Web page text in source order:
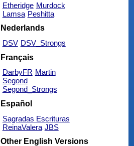
Etheridge Murdock
Lamsa Peshitta
Nederlands
DSV DSV_Strongs
Français
DarbyFR Martin
Segond
Segond_Strongs
Español
Sagradas Escrituras
ReinaValera JBS
Other English Versions